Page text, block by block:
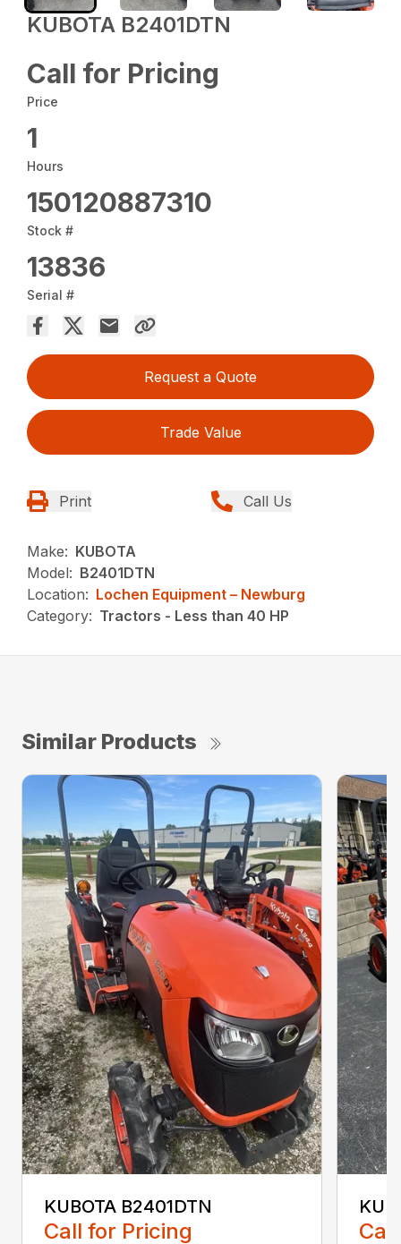
KUBOTA B2401DTN
Call for Pricing
Price
1
Hours
150120887310
Stock #
13836
Serial #
Request a Quote
Trade Value
Print Call Us
Make: KUBOTA
Model: B2401DTN
Location: Lochen Equipment – Newburg
Category: Tractors - Less than 40 HP
Similar Products
KUBOTA B2401DTN
Call for Pricing